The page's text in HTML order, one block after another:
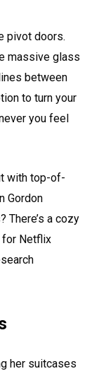
pivot doors.
massive glass
between
to turn your
you feel
with top-of-
Gordon
There’s a cozy
for Netflix
her suitcases